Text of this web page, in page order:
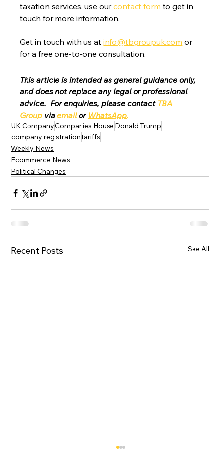
taxation services, use our contact form to get in
touch for more information.
Get in touch with us at info@tbgroupuk.com or
for a free one-to-one consultation.
This article is intended as general guidance only,
and does not replace any legal or professional
advice.  For enquiries, please contact TBA
Group via email or WhatsApp.
UK CompanyCompanies House Donald Trump
company registrationtariffs
Weekly News
Ecommerce News
Political Changes
Recent Posts See All